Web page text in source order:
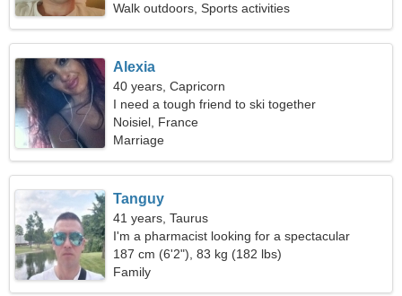
Walk outdoors, Sports activities
Alexia
40 years, Capricorn
I need a tough friend to ski together
Noisiel, France
Marriage
Tanguy
41 years, Taurus
I'm a pharmacist looking for a spectacular
woman
187 cm (6'2"), 83 kg (182 lbs)
Family